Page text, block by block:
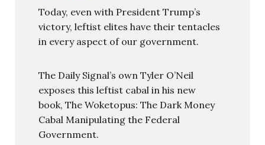
Today, even with President Trump’s
victory, leftist elites have their tentacles
in every aspect of our government.
The Daily Signal’s own Tyler O’Neil
exposes this leftist cabal in his new
book, The Woketopus: The Dark Money
Cabal Manipulating the Federal
Government.